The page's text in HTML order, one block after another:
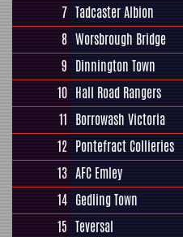
7 Tadcaster Albion
8 Worsbrough Bridge
9 Dinnington Town
10 Hall Road Rangers
11 Borrowash Victoria
12 Pontefract Collieries
13 AFC Emley
14 Gedling Town
15 Teversal